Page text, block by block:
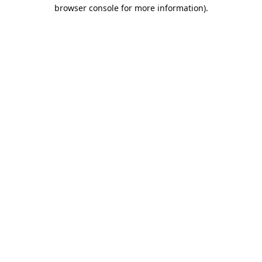
browser console for more information).